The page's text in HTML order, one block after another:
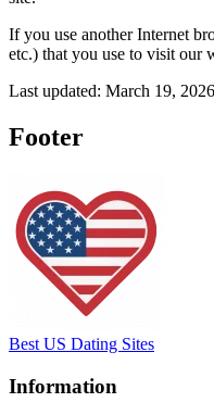
If you use another Internet
etc.) that you use to visit our
Last updated: March 19, 2026
Footer
Best US Dating Sites
Information